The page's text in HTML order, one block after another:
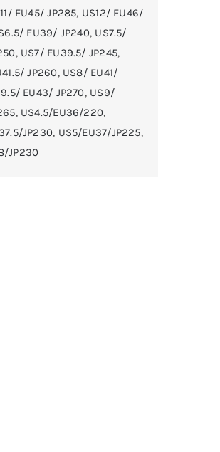
EU45/ JP285, US12/ EU46/
EU39/ JP240, US7.5/
, US7/ EU39.5/ JP245,
JP260, US8/ EU41/
EU43/ JP270, US9/
, US4.5/EU36/220,
JP230, US5/EU37/JP225,
JP230